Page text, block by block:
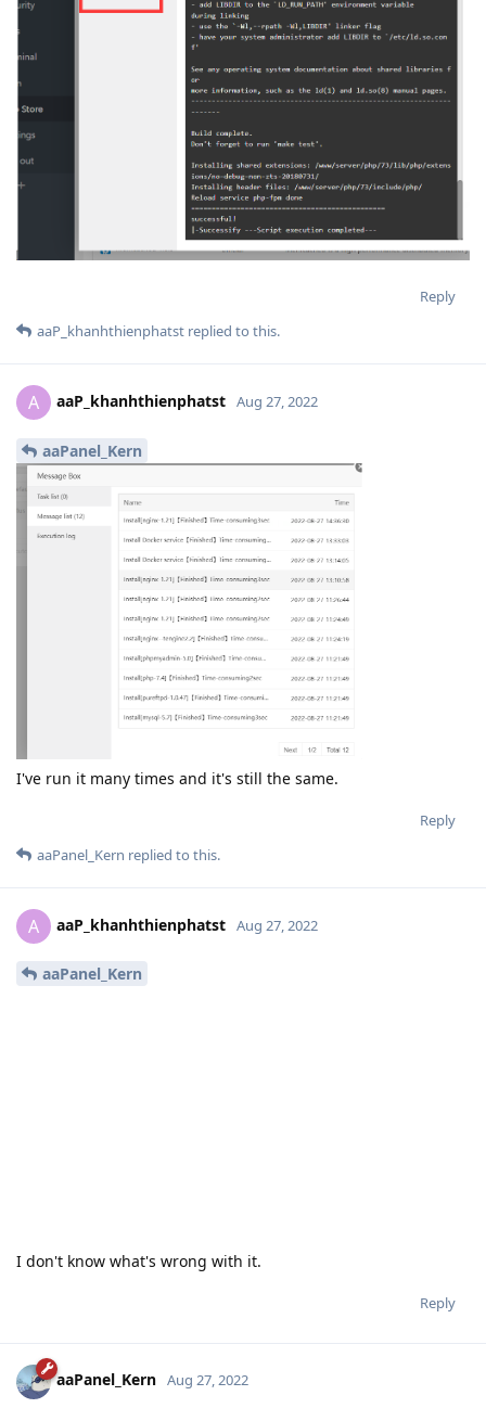
Reply
aaP_khanhthienphatst replied to this.
A aaP_khanhthienphatst Aug 27, 2022
aaPanel_Kern
I've run it many times and it's still the same.
Reply
aaPanel_Kern replied to this.
A aaP_khanhthienphatst Aug 27, 2022
aaPanel_Kern
I don't know what's wrong with it.
Reply
aaPanel_Kern Aug 27, 2022